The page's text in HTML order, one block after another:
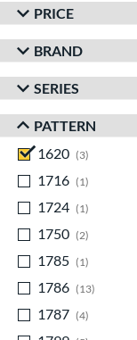
PRICE
BRAND
SERIES
PATTERN
1620
3
1716
1
1724
1
1750
2
1785
1
1786
13
1787
4